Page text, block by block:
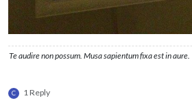
Te audire non possum. Musa sapientum fixa est in aure.
C 1 Reply